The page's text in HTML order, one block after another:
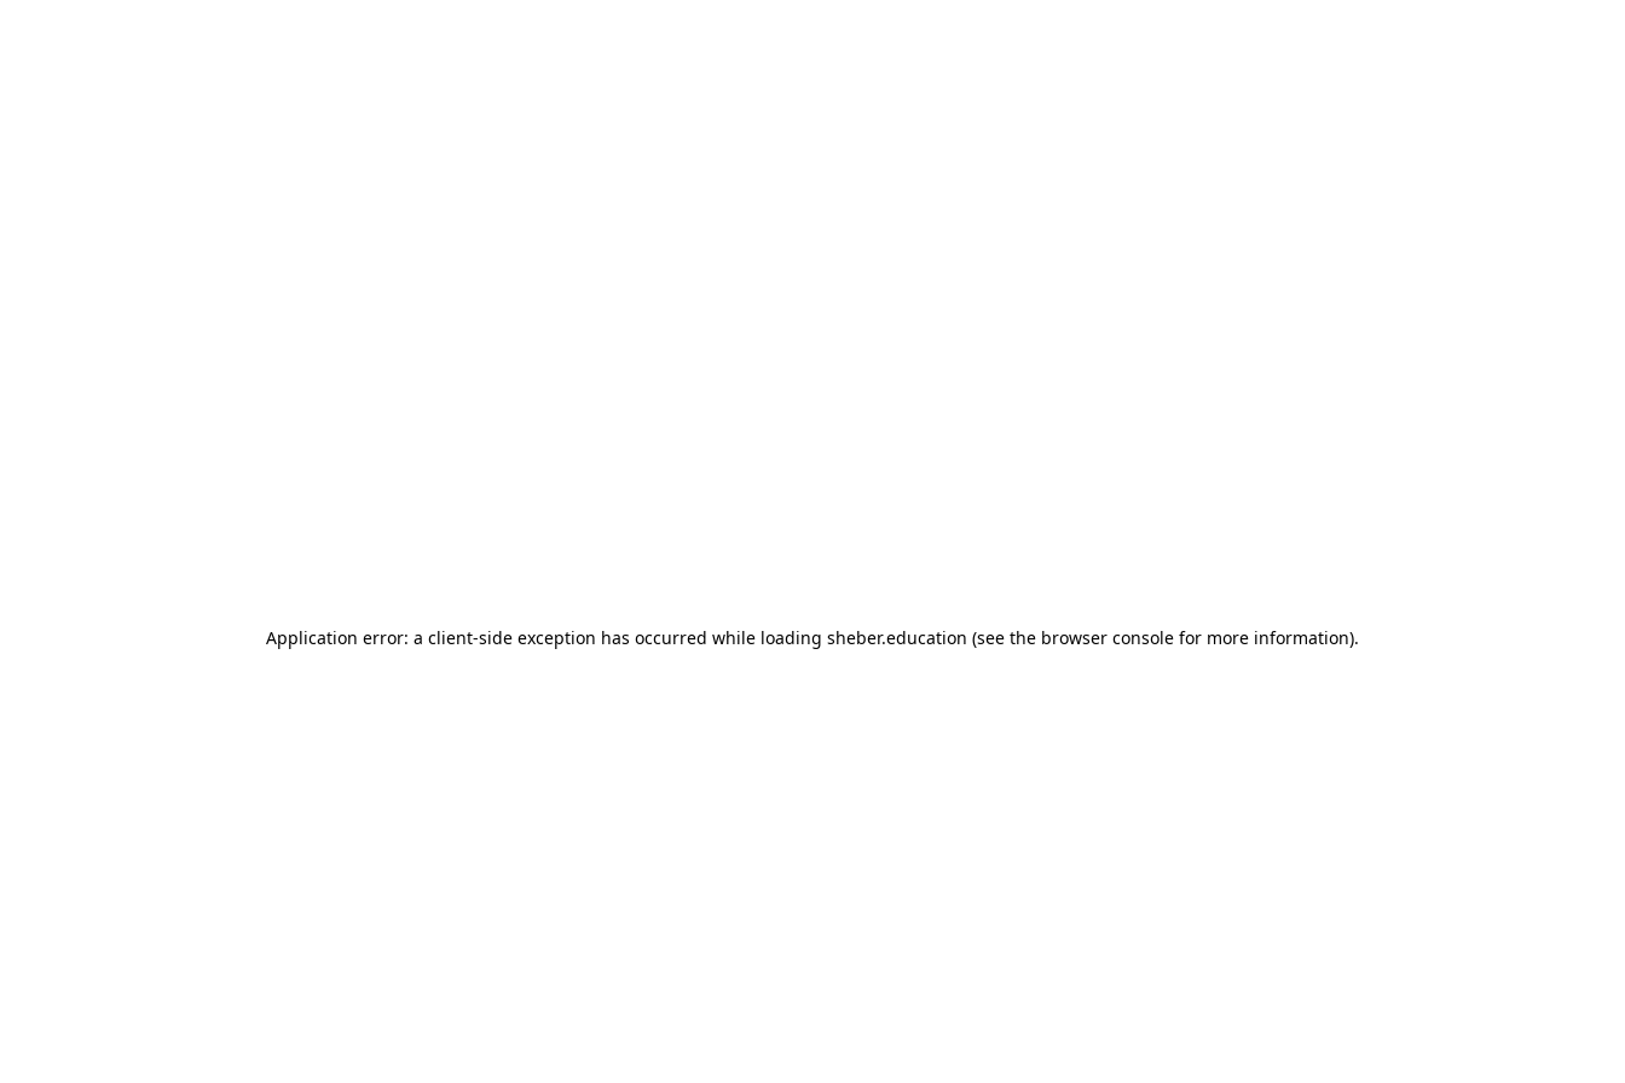
Application error: a client-side exception has occurred while loading sheber.education (see the browser console for more information).